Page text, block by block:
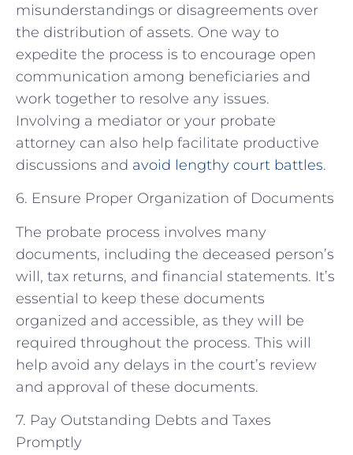
misunderstandings or disagreements over
the distribution of assets. One way to
expedite the process is to encourage open
communication among beneficiaries and
work together to resolve any issues.
Involving a mediator or your probate
attorney can also help facilitate productive
discussions and avoid lengthy court battles.
6. Ensure Proper Organization of Documents
The probate process involves many
documents, including the deceased person’s
will, tax returns, and financial statements. It’s
essential to keep these documents
organized and accessible, as they will be
required throughout the process. This will
help avoid any delays in the court’s review
and approval of these documents.
7. Pay Outstanding Debts and Taxes
Promptly